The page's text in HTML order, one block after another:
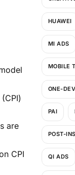
are
CPI
HUAWEI
MI ADS
MOBILE
ONE-
PAI
POST-
QI ADS